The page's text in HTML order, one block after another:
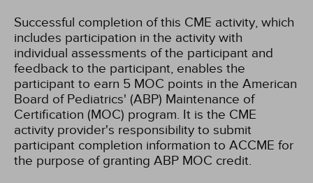
Successful completion of this CME activity, which
includes participation in the activity with
individual assessments of the participant and
feedback to the participant, enables the
participant to earn 5 MOC points in the American
Board of Pediatrics' (ABP) Maintenance of
Certification (MOC) program. It is the CME
activity provider's responsibility to submit
participant completion information to ACCME for
the purpose of granting ABP MOC credit.